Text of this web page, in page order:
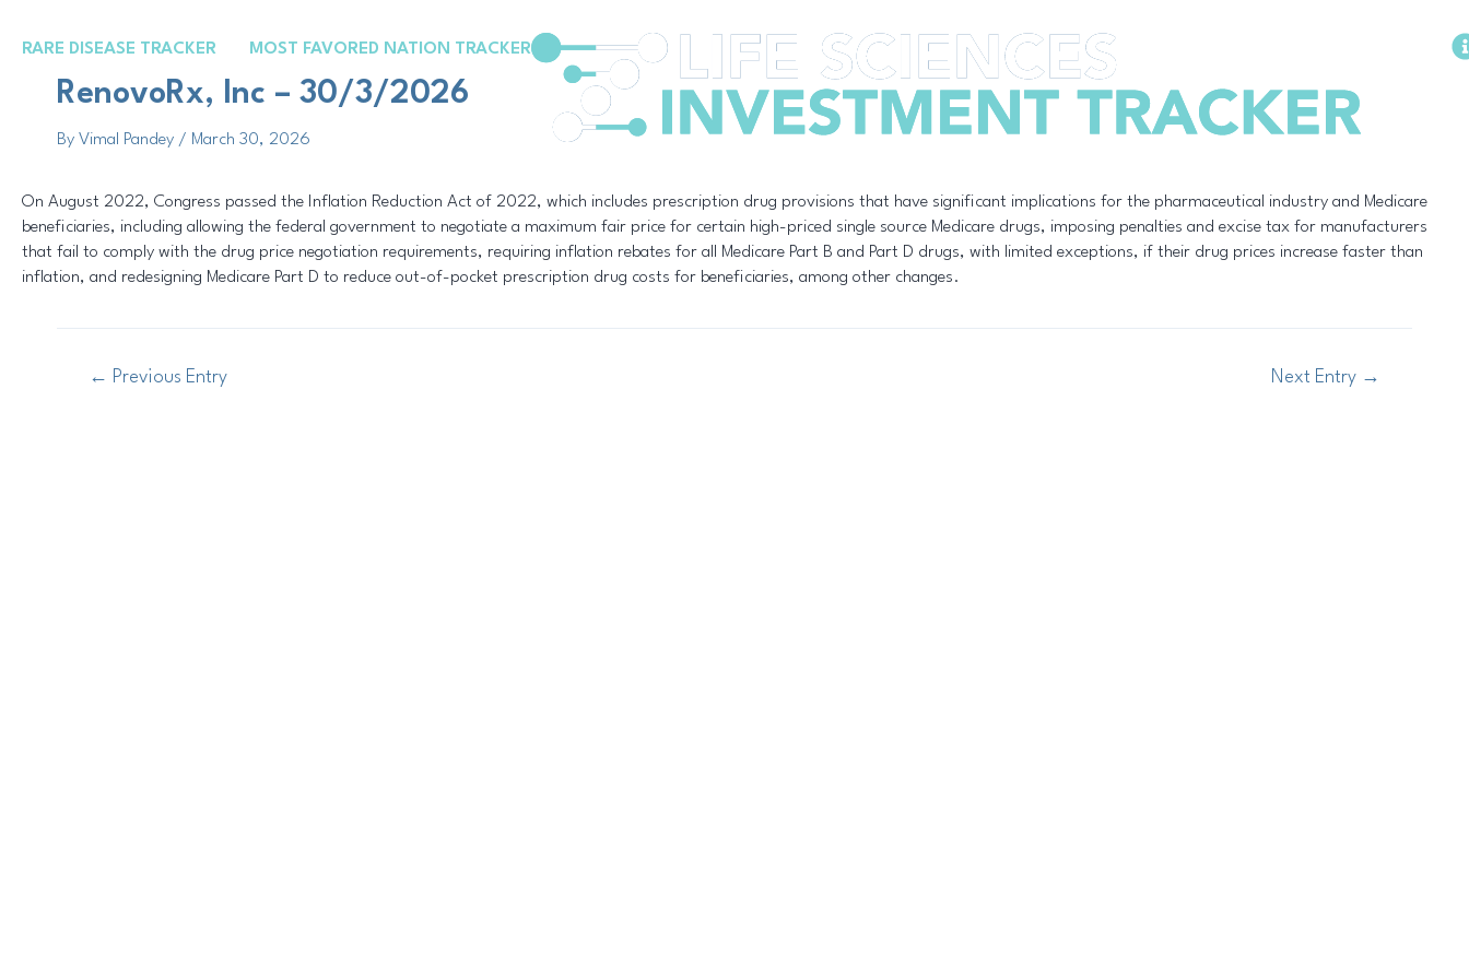
RARE DISEASE TRACKER MOST FAVORED NATION TRACKER
RenovoRx, Inc – 30/3/2026
By Vimal Pandey / March 30, 2026
On August 2022, Congress passed the Inflation Reduction Act of 2022, which includes prescription drug provisions that have significant implications for the pharmaceutical industry and Medicare
beneficiaries, including allowing the federal government to negotiate a maximum fair price for certain high-priced single source Medicare drugs, imposing penalties and excise tax for manufacturers
that fail to comply with the drug price negotiation requirements, requiring inflation rebates for all Medicare Part B and Part D drugs, with limited exceptions, if their drug prices increase faster than
inflation, and redesigning Medicare Part D to reduce out-of-pocket prescription drug costs for beneficiaries, among other changes.
← Previous Entry Next Entry →